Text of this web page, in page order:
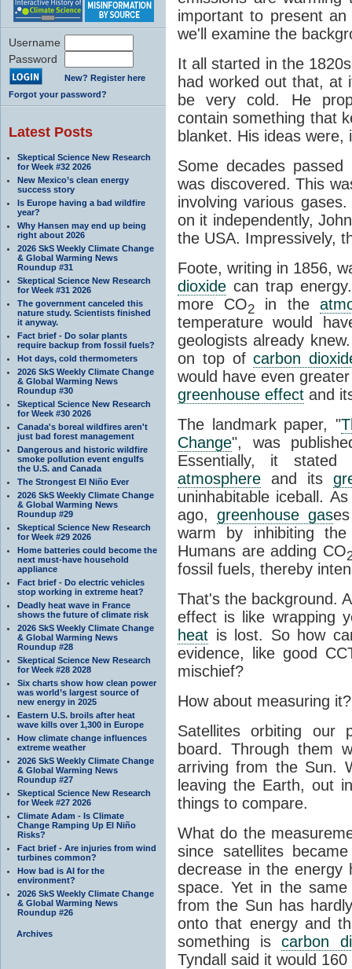
Username
Password
New? Register here
Forgot your password?
Latest Posts
Skeptical Science New Research
for Week #32 2026
New Mexico’s clean energy
success story
Is Europe having a bad wildfire
year?
Why Hansen may end up being
right about 2026
2026 SkS Weekly Climate Change
& Global Warming News
Roundup #31
Skeptical Science New Research
for Week #31 2026
The government canceled this
nature study. Scientists finished
it anyway.
Fact brief - Do solar plants
require backup from fossil fuels?
Hot days, cold thermometers
2026 SkS Weekly Climate Change
& Global Warming News
Roundup #30
Skeptical Science New Research
for Week #30 2026
Canada's boreal wildfires aren't
just bad forest management
Dangerous and historic wildfire
smoke pollution event engulfs
the U.S. and Canada
The Strongest El Niño Ever
2026 SkS Weekly Climate Change
& Global Warming News
Roundup #29
Skeptical Science New Research
for Week #29 2026
Home batteries could become the
next must-have household
appliance
Fact brief - Do electric vehicles
stop working in extreme heat?
Deadly heat wave in France
shows the future of climate risk
2026 SkS Weekly Climate Change
& Global Warming News
Roundup #28
Skeptical Science New Research
for Week #28 2028
Six charts show how clean power
was world’s largest source of
new energy in 2025
Eastern U.S. broils after heat
wave kills over 1,300 in Europe
How climate change influences
extreme weather
2026 SkS Weekly Climate Change
& Global Warming News
Roundup #27
Skeptical Science New Research
for Week #27 2026
Climate Adam - Is Climate
Change Ramping Up El Niño
Risks?
Fact brief - Are injuries from wind
turbines common?
How bad is AI for the
environment?
2026 SkS Weekly Climate Change
& Global Warming News
Roundup #26
Archives
important to present
we'll examine the
It all started in the
had worked out that, at
be very cold. He
contain something that
blanket. His ideas
Some decades
was discovered. This
involving various
on it independently,
the USA. Impressively,
Foote, writing in 1856,
dioxide can trap
more CO2 in the
temperature would
geologists already
on top ofcarbon
would have even
greenhouse effect and
The landmark paper, "
Change", was
Essentially, it
atmosphere and its
uninhabitable iceball.
ago,greenhouse gas
warm by inhibiting
Humans are adding CO
fossil fuels, thereby
That's the background.
effect is like wrapping
heat is lost. So how
evidence, like good
mischief?
How about measuring it?
Satellites orbiting our
board. Through them
arriving from the Sun.
leaving the Earth, out
things to compare.
What do the
since satellites
decrease in the energy
space. Yet in the
from the Sun has
onto that energy and
something iscarbon
Tyndall said it would